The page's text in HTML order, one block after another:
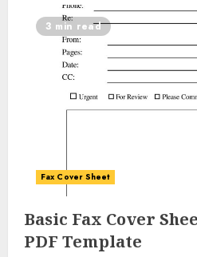
3 min read
Fax Cover Sheet
Basic Fax Cover
PDF Template